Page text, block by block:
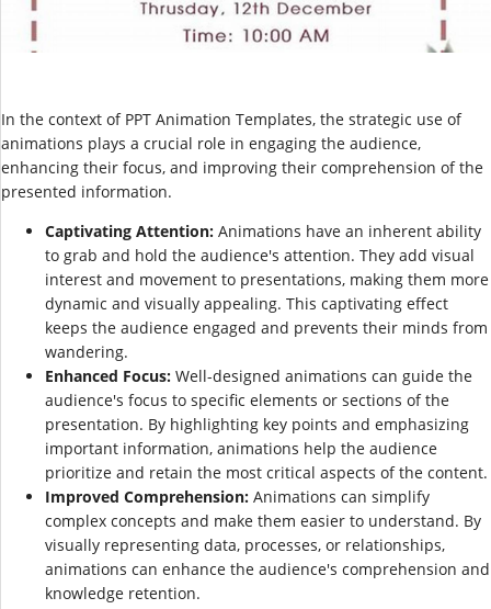
In the context of PPT Animation Templates, the strategic use of
animations plays a crucial role in engaging the audience,
enhancing their focus, and improving their comprehension of the
presented information.
Captivating Attention: Animations have an inherent ability
to grab and hold the audience's attention. They add visual
interest and movement to presentations, making them more
dynamic and visually appealing. This captivating effect
keeps the audience engaged and prevents their minds from
wandering.
Enhanced Focus: Well-designed animations can guide the
audience's focus to specific elements or sections of the
presentation. By highlighting key points and emphasizing
important information, animations help the audience
prioritize and retain the most critical aspects of the content.
Improved Comprehension: Animations can simplify
complex concepts and make them easier to understand. By
visually representing data, processes, or relationships,
animations can enhance the audience's comprehension and
knowledge retention.